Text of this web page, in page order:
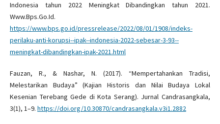
Indonesia tahun 2022 Meningkat Dibandingkan tahun 2021.
Www.Bps.Go.Id.
https://www.bps.go.id/pressrelease/2022/08/01/1908/indeks-
perilaku-anti-korupsi--ipak--indonesia-2022-sebesar-3-93--
meningkat-dibandingkan-ipak-2021.html
Fauzan, R., & Nashar, N. (2017). “Mempertahankan Tradisi,
Melestarikan Budaya” (Kajian Historis dan Nilai Budaya Lokal
Kesenian Terebang Gede di Kota Serang). Jurnal Candrasangkala,
3(1), 1–9. https://doi.org/10.30870/candrasangkala.v3i1.2882